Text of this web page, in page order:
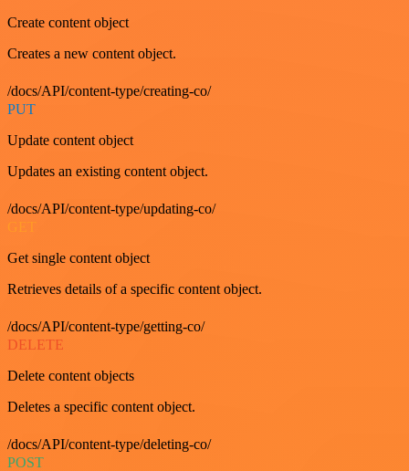
Create content object
Creates a new content object.
/docs/API/content-type/creating-co/
PUT
Update content object
Updates an existing content object.
/docs/API/content-type/updating-co/
Get single content object
Retrieves details of a specific content object.
/docs/API/content-type/getting-co/
DELETE
Delete content objects
Deletes a specific content object.
/docs/API/content-type/deleting-co/
POST